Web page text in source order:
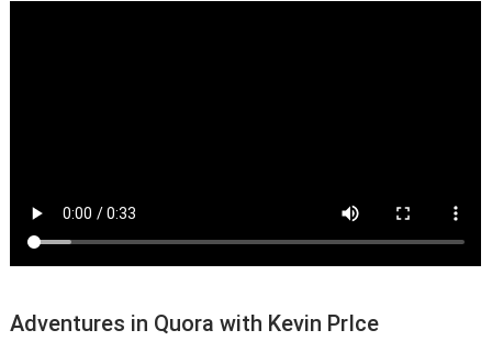
Adventures in Quora with Kevin PrIce